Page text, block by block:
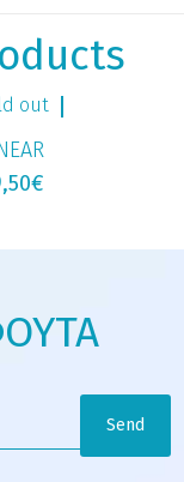
out
€